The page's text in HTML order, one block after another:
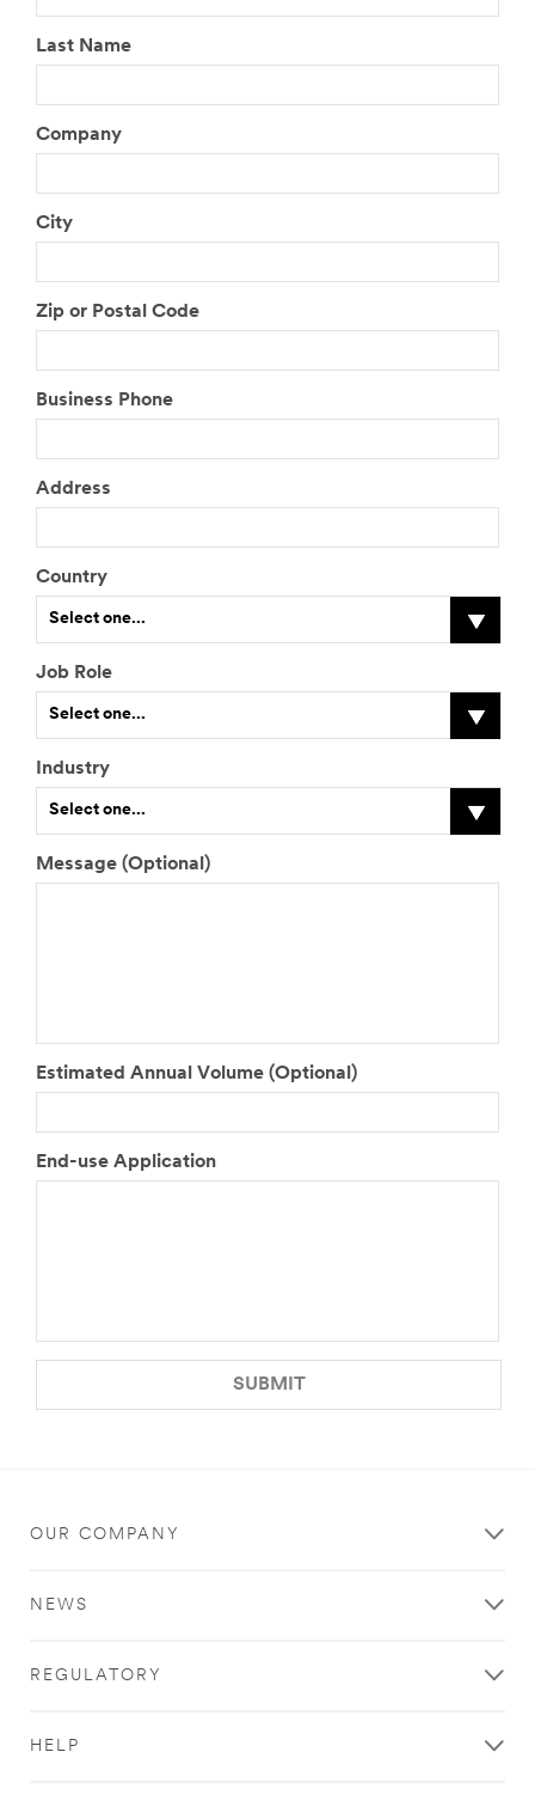
Last Name
Company
City
Zip or Postal Code
Business Phone
Address
Country
Select one...
Job Role
Select one...
Industry
Select one...
Message (Optional)
Estimated Annual Volume (Optional)
End-use Application
SUBMIT
OUR COMPANY
NEWS
REGULATORY
HELP